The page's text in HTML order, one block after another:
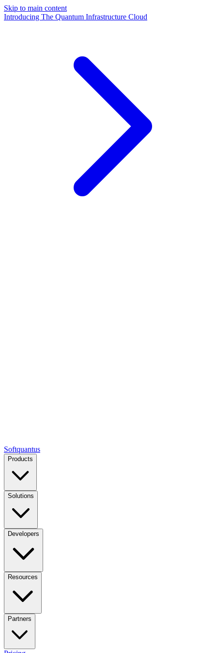
Skip to main content
Introducing The Quantum Infrastructure Cloud
Softquantus
Products
Solutions
Developers
Resources
Partners